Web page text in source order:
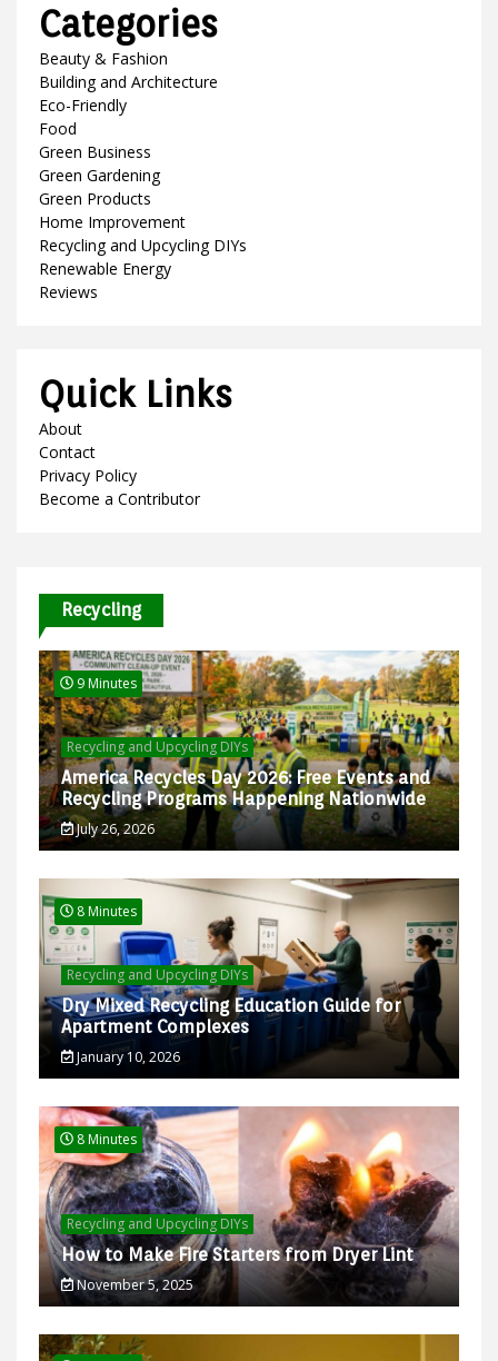
Categories
Beauty & Fashion
Building and Architecture
Eco-Friendly
Food
Green Business
Green Gardening
Green Products
Home Improvement
Recycling and Upcycling DIYs
Renewable Energy
Reviews
Quick Links
About
Contact
Privacy Policy
Become a Contributor
Recycling
9 Minutes
Recycling and Upcycling DIYs
America Recycles Day 2026: Free Events and
Recycling Programs Happening Nationwide
July 26, 2026
8 Minutes
Recycling and Upcycling DIYs
Dry Mixed Recycling Education Guide for
Apartment Complexes
January 10, 2026
8 Minutes
Recycling and Upcycling DIYs
How to Make Fire Starters from Dryer Lint
November 5, 2025